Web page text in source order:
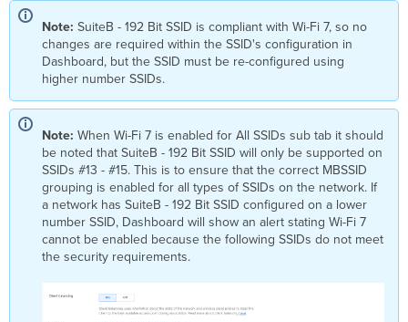
Note: SuiteB - 192 Bit SSID is compliant with Wi-Fi 7, so no
changes are required within the SSID's configuration in
Dashboard, but the SSID must be re-configured using
higher number SSIDs.
Note: When Wi-Fi 7 is enabled for All SSIDs sub tab it should
be noted that SuiteB - 192 Bit SSID will only be supported on
SSIDs #13 - #15. This is to ensure that the correct MBSSID
grouping is enabled for all types of SSIDs on the network. If
a network has SuiteB - 192 Bit SSID configured on a lower
number SSID, Dashboard will show an alert stating Wi-Fi 7
cannot be enabled because the following SSIDs do not meet
the security requirements.